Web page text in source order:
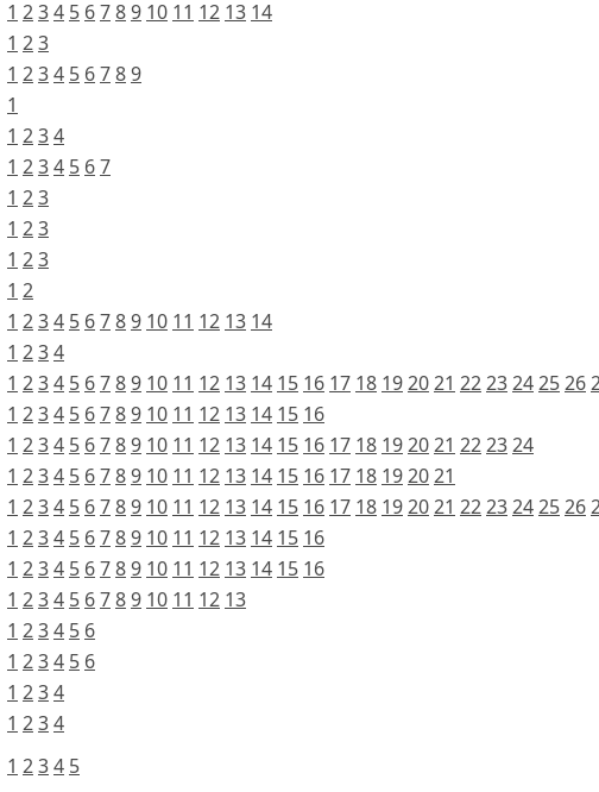
1 234 5 6789 10 11 12 13 14
1 23
1 234 5 6789
1
1 234
1 234 5 67
1 23
1 23
1 23
1 2
1 234 5 6789 10 11 12 13 14
1 234
1 234 5 6789 10 11 12 13 14 15 16 17 18 192021 2223242526
1 234 5 6789 10 11 12 13 14 15 16
1 234 5 6789 10 11 12 13 14 15 16 17 18 192021 222324
1 234 5 6789 10 11 12 13 14 15 16 17 18 192021
1 234 5 6789 10 11 12 13 14 15 16 17 18 192021 2223242526
1 234 5 6789 10 11 12 13 14 15 16
1 234 5 6789 10 11 12 13 14 15 16
1 234 5 6789 10 11 12 13
1 234 5 6
1 234 5 6
1 234
1 234
1 234 5